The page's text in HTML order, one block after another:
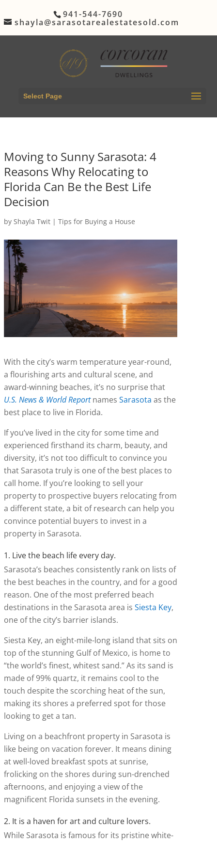
941-544-7690
shayla@sarasotarealestatesold.com
Select Page
Moving to Sunny Sarasota: 4
Reasons Why Relocating to
Florida Can Be the Best Life
Decision
by Shayla Twit| Tips for Buying a House
With the city’s warm temperature year-round,
a flourishing arts and cultural scene, and
award-winning beaches, it’s no surprise that
U.S. News & World Reportnames Sarasota as the
best place to live in Florida.
If you’ve lived in the city for some time and
experienced firsthand its charm, beauty, and
diversity, it’s not too difficult to convince you
that Sarasota truly is one of the best places to
call home. If you’re looking to sell your
property to prospective buyers relocating from
a different state, a bit of research can help you
convince potential buyers to invest in a
property in Sarasota.
1. Live the beach life every day.
Sarasota’s beaches consistently rank on lists of
the best beaches in the country, and for a good
reason. One of the most preferred beach
destinations in the Sarasota area is Siesta Key,
one of the city’s barrier islands.
Siesta Key, an eight-mile-long island that sits on
top of the stunning Gulf of Mexico, is home to
“the world’s finest, whitest sand.” As its sand is
made of 99% quartz, it remains cool to the
touch despite the scorching heat of the sun,
making its shores a preferred spot for those
looking to get a tan.
Living on a beachfront property in Sarasota is
like being on vacation forever. It means dining
at well-loved breakfast spots at sunrise,
frolicking on the shores during sun-drenched
afternoons, and enjoying a view of the
magnificent Florida sunsets in the evening.
2. It is a haven for art and culture lovers.
While Sarasota is famous for its pristine white-